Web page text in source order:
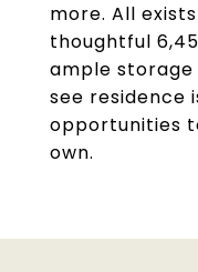
more. All
thoughtful
ample storage
see residence
opportunities
own.